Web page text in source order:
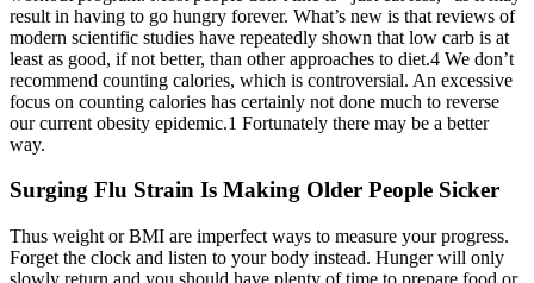
result in having to go hungry forever. What’s new is that reviews of
modern scientific studies have repeatedly shown that low carb is at
least as good, if not better, than other approaches to diet.4 We don’t
recommend counting calories, which is controversial. An excessive
focus on counting calories has certainly not done much to reverse
our current obesity epidemic.1 Fortunately there may be a better
way.
Surging Flu Strain Is Making Older People Sicker
Thus weight or BMI are imperfect ways to measure your progress.
Forget the clock and listen to your body instead. Hunger will only
slowly return and you should have plenty of time to prepare food or